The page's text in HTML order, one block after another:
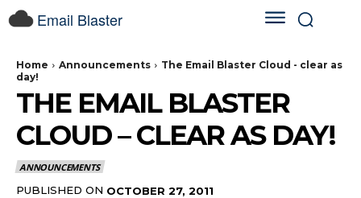
Email Blaster
Home Announcements
The Email Blaster Cloud - clear as
day!
THE EMAIL BLASTER
CLOUD – CLEAR AS DAY!
ANNOUNCEMENTS
PUBLISHED ON OCTOBER 27, 2011